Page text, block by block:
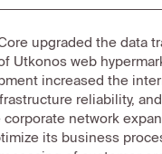
upgraded the data
Utkonos web
increased the
reliability,
corporate network
its business